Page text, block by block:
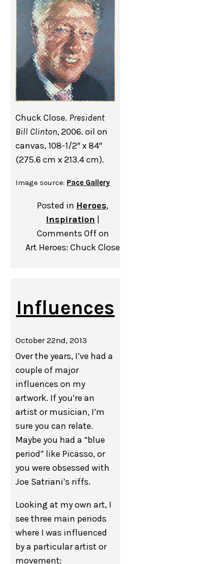
Chuck Close. President
Bill Clinton, 2006. oil on
canvas, 108-1/2″ x 84″
(275.6 cm x 213.4 cm).
Image source: Pace Gallery
Posted in Heroes,
Inspiration
Comments Offon
Art Heroes: Chuck Close
Influences
October 22nd, 2013
Over the years, I’ve had a
couple of major
influences on my
artwork. If you’re an
artist or musician, I’m
sure you can relate.
Maybe you had a “blue
period” like Picasso, or
you were obsessed with
Joe Satriani’s riffs.
Looking at my own art, I
see three main periods
where I was influenced
by a particular artist or
movement: